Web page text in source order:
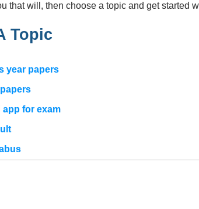
that will, then choose a topic and get started
Topic
year papers
for exam